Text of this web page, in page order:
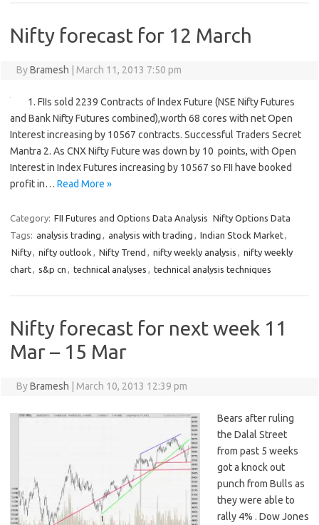
Nifty forecast for 12 March
ByBramesh March 11, 2013 7:50 pm
1. FIIs sold 2239 Contracts of Index Future (NSE Nifty Futures
and Bank Nifty Futures combined),worth 68 cores with net Open
Interest increasing by 10567 contracts. Successful Traders Secret
Mantra 2. As CNX Nifty Future was down by 10 points, with Open
Interest in Index Futures increasing by 10567 so FII have booked
profit in… Read More »
Category: FII Futures and Options Data Analysis Nifty Options Data
Tags: analysis trading , analysis with trading , Indian Stock Market,
Nifty, nifty outlook , Nifty Trend , nifty weekly analysis , nifty weekly
chart, s&p cn , technical analyses , technical analysis techniques
Nifty forecast for next week 11
Mar – 15 Mar
ByBramesh March 10, 2013 12:39 pm
Bears after ruling
the Dalal Street
from past 5 weeks
got a knock out
punch from Bulls as
they were able to
rally 4% . Dow Jones